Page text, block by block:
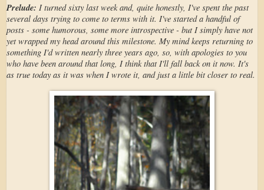
Prelude: I turned sixty last week and, quite honestly, I've spent the past
several days trying to come to terms with it. I've started a handful of
posts - some humorous, some more introspective - but I simply have not
yet wrapped my head around this milestone. My mind keeps returning to
something I'd written nearly three years ago, so, with apologies to you
who have been around that long, I think that I'll fall back on it now. It's
as true today as it was when I wrote it, and just a little bit closer to real.